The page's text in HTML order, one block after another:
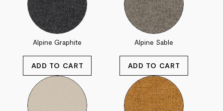
Alpine Graphite Alpine Sable